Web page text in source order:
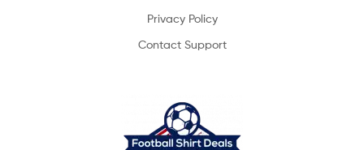
Privacy Policy
Contact Support